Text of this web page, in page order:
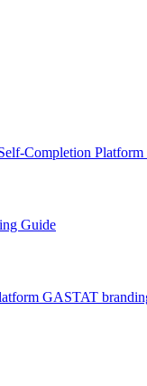
Completion
Guide
GASTAT